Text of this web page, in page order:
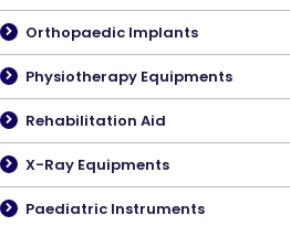
Orthopaedic Implants
Physiotherapy Equipments
Rehabilitation Aid
X-Ray Equipments
Paediatric Instruments